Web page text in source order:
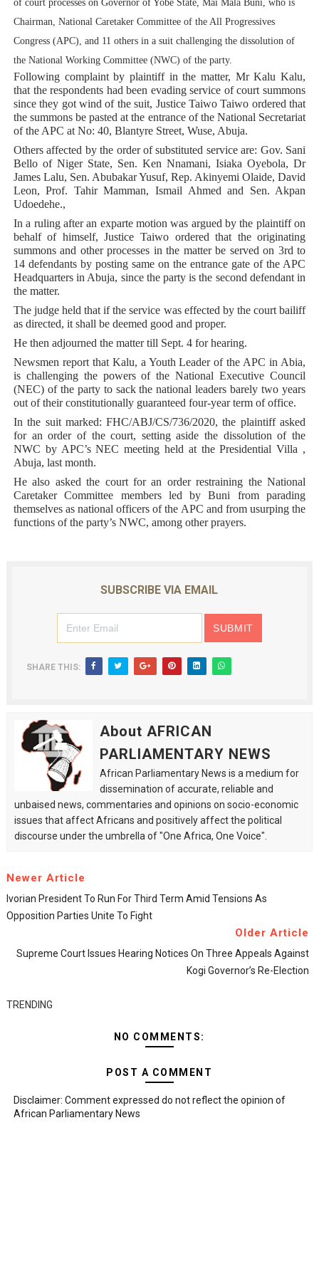
PAP President Sets Institutional Priorities as Seventh
Why Strengthening the Pan-African Parliament Is
Parliamentary Independence Begins with Financial
Pan-African Parliament Convenes First Ordinary
African Parliamentary Leaders Strengthen Diplomacy
of court processes on Governor of Yobe State, Mai Mala Buni, who is
Chairman, National Caretaker Committee of the All Progressives
Congress (APC), and 11 others in a suit challenging the dissolution of
the National Working Committee (NWC) of the party.
Following complaint by plaintiff in the matter, Mr Kalu Kalu,
that the respondents had been evading service of court summons
since they got wind of the suit, Justice Taiwo Taiwo ordered that
the summons be pasted at the entrance of the National Secretariat
of the APC at No: 40, Blantyre Street, Wuse, Abuja.
Others affected by the order of substituted service are: Gov. Sani
Bello of Niger State, Sen. Ken Nnamani, Isiaka Oyebola, Dr
James Lalu, Sen. Abubakar Yusuf, Rep. Akinyemi Olaide, David
Leon, Prof. Tahir Mamman, Ismail Ahmed and Sen. Akpan
Udoedehe.,
In a ruling after an exparte motion was argued by the plaintiff on
behalf of himself, Justice Taiwo ordered that the originating
summons and other processes in the matter be served on 3rd to
14 defendants by posting same on the entrance gate of the APC
Headquarters in Abuja, since the party is the second defendant in
the matter.
The judge held that if the service was effected by the court bailiff
as directed, it shall be deemed good and proper.
He then adjourned the matter till Sept. 4 for hearing.
Newsmen report that Kalu, a Youth Leader of the APC in Abia,
is challenging the powers of the National Executive Council
(NEC) of the party to sack the national leaders barely two years
out of their constitutionally guaranteed four-year term of office.
In the suit marked: FHC/ABJ/CS/736/2020, the plaintiff asked
for an order of the court, setting aside the dissolution of the
NWC by APC’s NEC meeting held at the Presidential Villa ,
Abuja, last month.
He also asked the court for an order restraining the National
Caretaker Committee members led by Buni from parading
themselves as national officers of the APC and from usurping the
functions of the party’s NWC, among other prayers.
SUBSCRIBE VIA EMAIL
SHARE THIS:
About AFRICAN
PARLIAMENTARY NEWS
African Parliamentary News is a medium for
dissemination of accurate, reliable and
unbaised news, commentaries and opinions on socio-economic
issues that affect Africans and positively affect the political
discourse under the umbrella of "One Africa, One Voice".
Newer Article
Ivorian President To Run For Third Term Amid Tensions As
Opposition Parties Unite To Fight
Older Article
Supreme Court Issues Hearing Notices On Three Appeals Against
Kogi Governor’s Re-Election
TRENDING
NO COMMENTS:
POST A COMMENT
Disclaimer: Comment expressed do not reflect the opinion of
African Parliamentary News